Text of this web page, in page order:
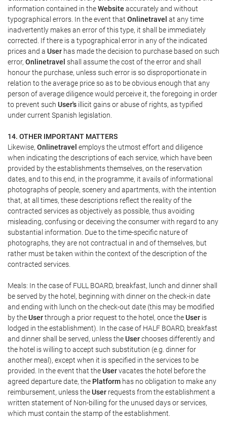
information contained in theWebsite accurately and without
typographical errors. In the event that Onlinetravel at any time
inadvertently makes an error of this type, it shall be immediately
corrected. If there is a typographical error in any of the indicated
prices and a User has made the decision to purchase based on such
error, Onlinetravel shall assume the cost of the error and shall
honour the purchase, unless such error is so disproportionate in
relation to the average price so as to be obvious enough that any
person of average diligence would perceive it, the foregoing in order
to prevent such User's illicit gains or abuse of rights, as typified
under current Spanish legislation.
14. OTHER IMPORTANT MATTERS
Likewise, Onlinetravel employs the utmost effort and diligence
when indicating the descriptions of each service, which have been
provided by the establishments themselves, on the reservation
dates, and to this end, in the programme, it avails of informational
photographs of people, scenery and apartments, with the intention
that, at all times, these descriptions reflect the reality of the
contracted services as objectively as possible, thus avoiding
misleading, confusing or deceiving the consumer with regard to any
substantial information. Due to the time-specific nature of
photographs, they are not contractual in and of themselves, but
rather must be taken within the context of the description of the
contracted services.
Meals: In the case of FULL BOARD, breakfast, lunch and dinner shall
be served by the hotel, beginning with dinner on the check-in date
and ending with lunch on the check-out date (this may be modified
by theUserthrough a prior request to the hotel, once theUser is
lodged in the establishment). In the case of HALF BOARD, breakfast
and dinner shall be served, unless theUserchooses differently and
the hotel is willing to accept such substitution (e.g. dinner for
another meal), except when it is specified in the services to be
provided. In the event that theUservacates the hotel before the
agreed departure date, the Platform has no obligation to make any
reimbursement, unless theUser requests from the establishment a
written statement of Non-billing for the unused days or services,
which must contain the stamp of the establishment.